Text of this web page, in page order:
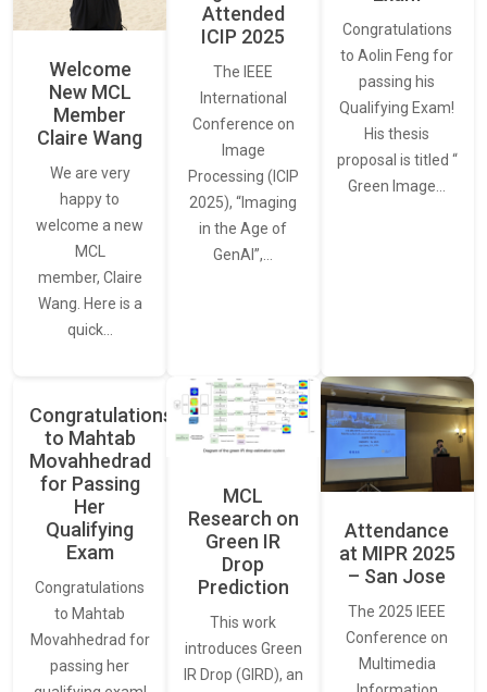
Welcome
New MCL
Member
Claire Wang
We are very
happy to
welcome a new
MCL
member, Claire
Wang. Here is a
quick…
Attended
ICIP 2025
The IEEE
International
Conference on
Image
Processing (ICIP
2025), “Imaging
in the Age of
GenAI”,…
Congratulations
to Aolin Feng for
passing his
Qualifying Exam!
His thesis
proposal is titled “
Green Image…
Congratulations
to Mahtab
Movahhedrad
for Passing
Her
Qualifying
Exam
Congratulations
to Mahtab
Movahhedrad for
passing her
MCL
Research on
Green IR
Drop
Prediction
This work
introduces Green
IR Drop (GIRD), an
Attendance
at MIPR 2025
– San Jose
The 2025 IEEE
Conference on
Multimedia